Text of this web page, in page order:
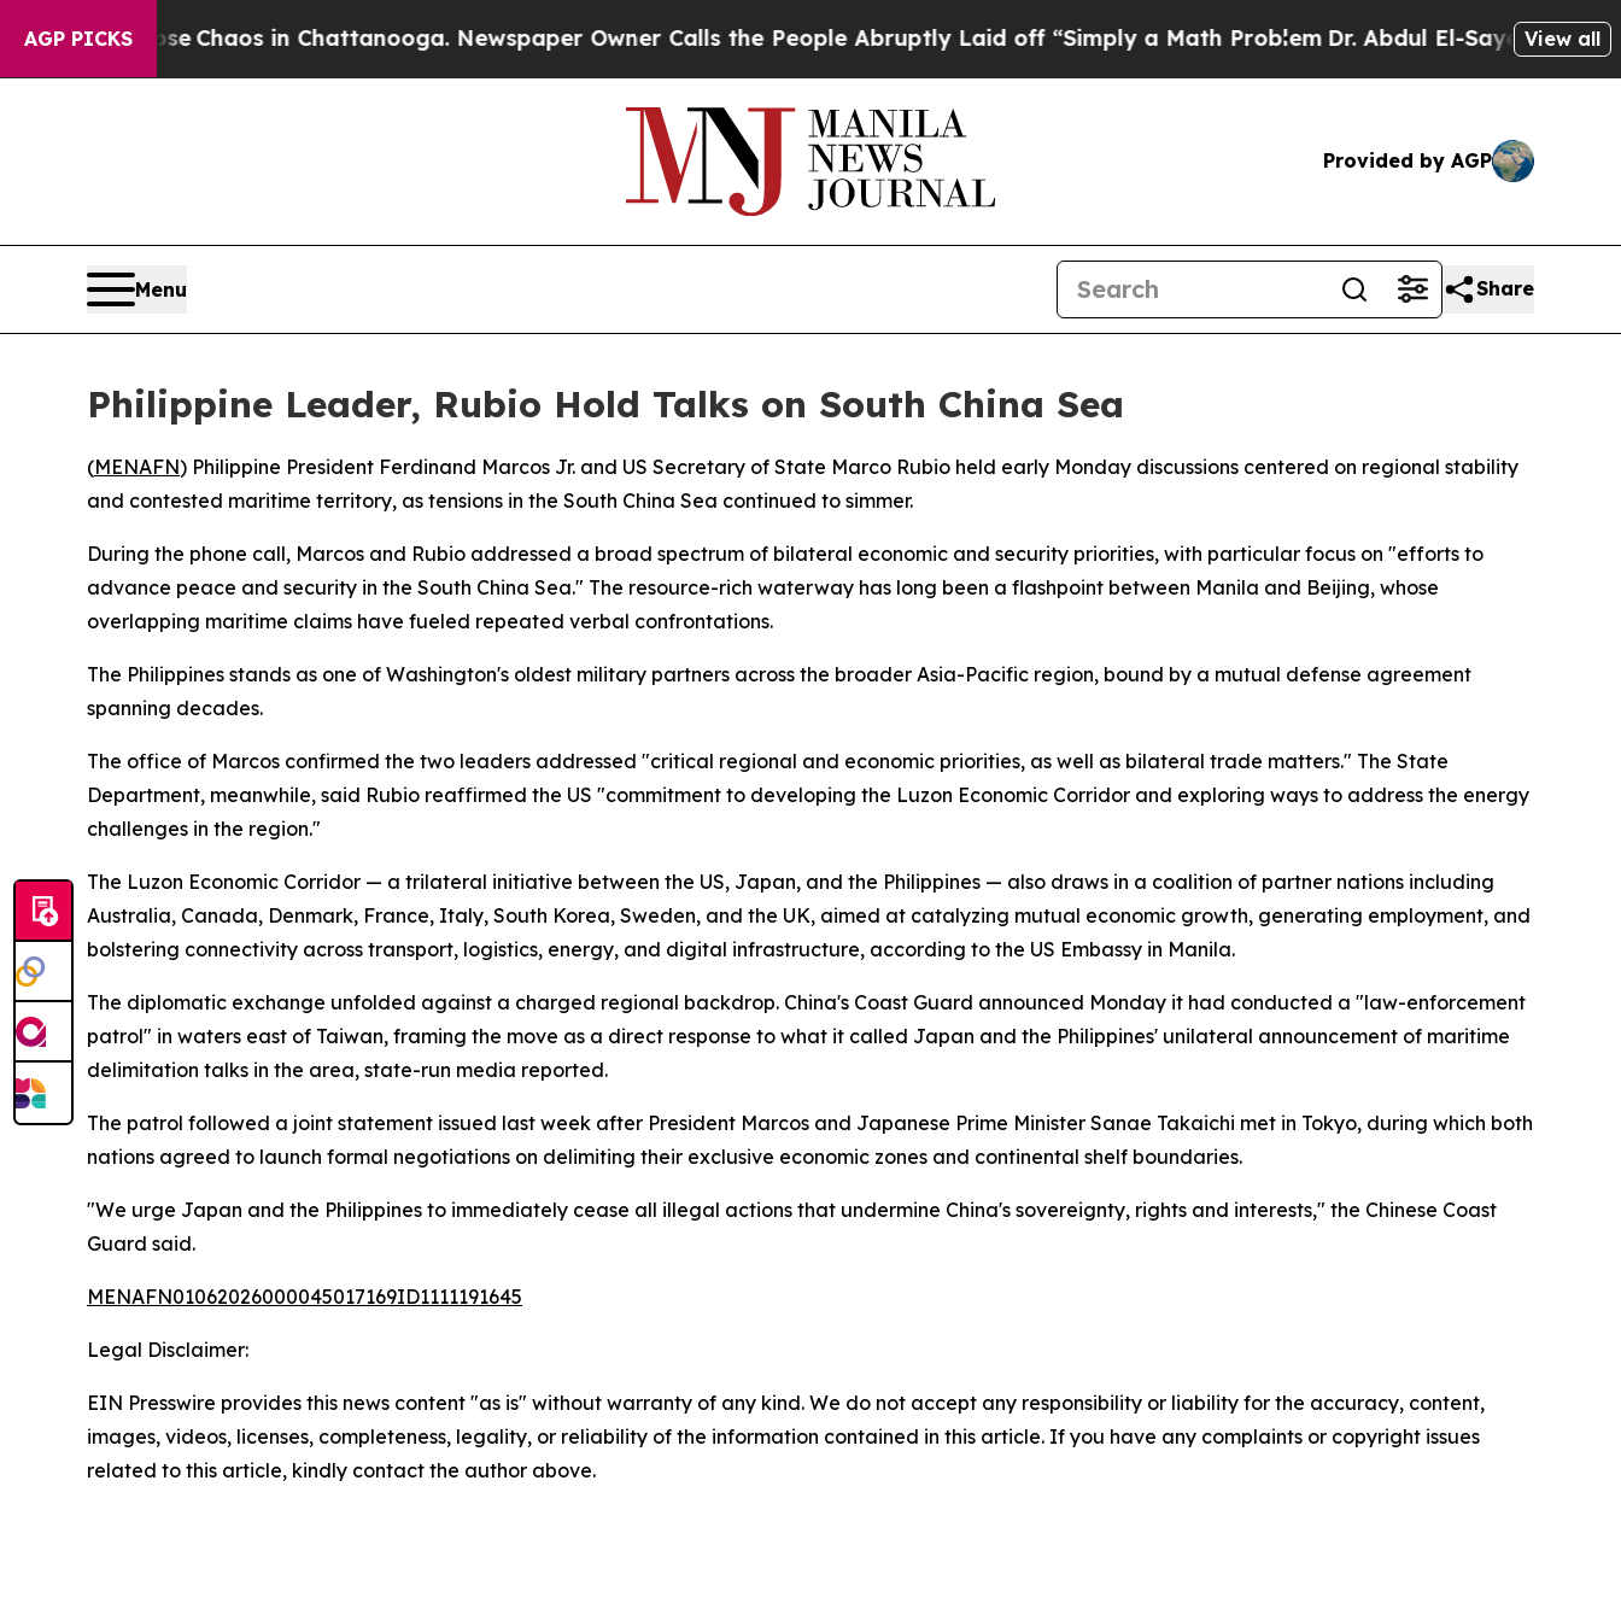
AGP PICKS
Collapse Chaos in Chattanooga. Newspaper Owner Calls the People Abruptly Laid off “Simply a Math ProblemDr. Abdul El-Sayed on Historic
View all
Provided by AGP
Menu Share
Philippine Leader, Rubio Hold Talks on South China Sea
(MENAFN) Philippine President Ferdinand Marcos Jr. and US Secretary of State Marco Rubio held early Monday discussions centered on regional stability
and contested maritime territory, as tensions in the South China Sea continued to simmer.
During the phone call, Marcos and Rubio addressed a broad spectrum of bilateral economic and security priorities, with particular focus on "efforts to
advance peace and security in the South China Sea." The resource-rich waterway has long been a flashpoint between Manila and Beijing, whose
overlapping maritime claims have fueled repeated verbal confrontations.
The Philippines stands as one of Washington's oldest military partners across the broader Asia-Pacific region, bound by a mutual defense agreement
spanning decades.
The office of Marcos confirmed the two leaders addressed "critical regional and economic priorities, as well as bilateral trade matters." The State
Department, meanwhile, said Rubio reaffirmed the US "commitment to developing the Luzon Economic Corridor and exploring ways to address the energy
challenges in the region."
The Luzon Economic Corridor — a trilateral initiative between the US, Japan, and the Philippines — also draws in a coalition of partner nations including
Australia, Canada, Denmark, France, Italy, South Korea, Sweden, and the UK, aimed at catalyzing mutual economic growth, generating employment, and
bolstering connectivity across transport, logistics, energy, and digital infrastructure, according to the US Embassy in Manila.
The diplomatic exchange unfolded against a charged regional backdrop. China's Coast Guard announced Monday it had conducted a "law-enforcement
patrol" in waters east of Taiwan, framing the move as a direct response to what it called Japan and the Philippines' unilateral announcement of maritime
delimitation talks in the area, state-run media reported.
The patrol followed a joint statement issued last week after President Marcos and Japanese Prime Minister Sanae Takaichi met in Tokyo, during which both
nations agreed to launch formal negotiations on delimiting their exclusive economic zones and continental shelf boundaries.
"We urge Japan and the Philippines to immediately cease all illegal actions that undermine China's sovereignty, rights and interests," the Chinese Coast
Guard said.
MENAFN01062026000045017169ID1111191645
Legal Disclaimer:
EIN Presswire provides this news content "as is" without warranty of any kind. We do not accept any responsibility or liability for the accuracy, content,
images, videos, licenses, completeness, legality, or reliability of the information contained in this article. If you have any complaints or copyright issues
related to this article, kindly contact the author above.